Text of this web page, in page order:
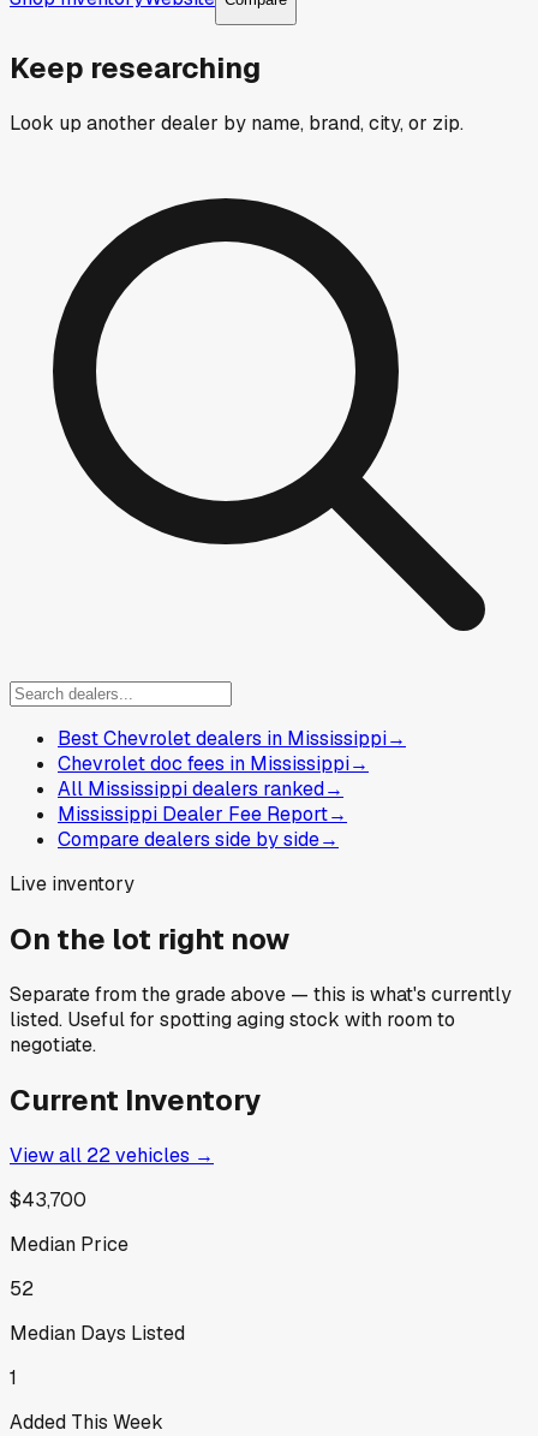
Keep researching
Look up another dealer by name, brand, city, or zip.
Best Chevrolet dealers in Mississippi→
Chevrolet doc fees in Mississippi→
All Mississippi dealers ranked→
Mississippi Dealer Fee Report→
Compare dealers side by side→
Live inventory
On the lot right now
Separate from the grade above — this is what's currently
listed. Useful for spotting aging stock with room to
negotiate.
Current Inventory
View all 22vehicles →
$43,700
Median Price
52
Median Days Listed
1
Added This Week